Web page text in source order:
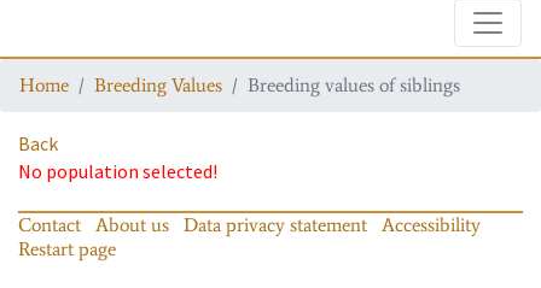
Home Breeding Values Breeding values of siblings
Back
No population selected!
Contact About us Data privacy statement
Accessibility
Restart page